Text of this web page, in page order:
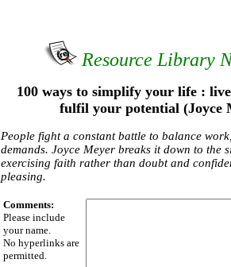
Resource Library
100 ways to simplify your life :
fulfil your potential (Joyce
People fight a constant battle to balance
demands. Joyce Meyer breaks it down to the
exercising faith rather than doubt and
pleasing.
Comments:
Please include
your name.
No hyperlinks are
permitted.